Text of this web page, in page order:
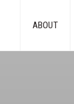
ABOUT